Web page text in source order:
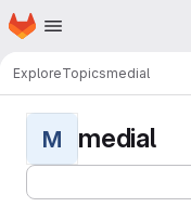
Skip to main content
Homepage
ExploreTopicsmedial
M medial